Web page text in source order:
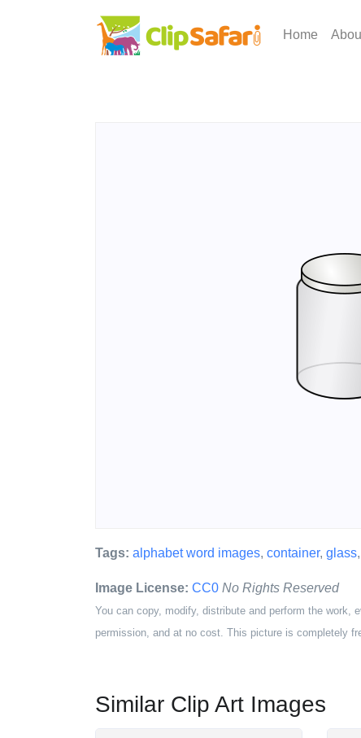
Home
Tags: alphabet word images, container, glass,
Image License: CC0 No Rights Reserved
You can copy, modify, distribute and perform the work,
permission, and at no cost. This picture is completely
Similar Clip Art Images